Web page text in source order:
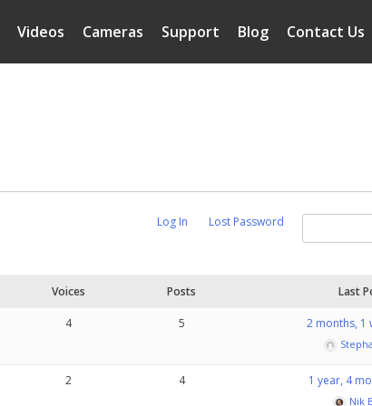
Contact Us
Blog
Support
Cameras
Videos
Log In
Lost Password
Voices Posts Last
4 5 2 months, 1
2 4 1 year, 4
Nik